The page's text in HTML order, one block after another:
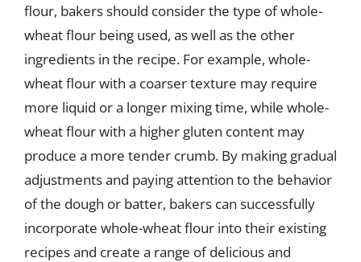
flour, bakers should consider the type of whole-
wheat flour being used, as well as the other
ingredients in the recipe. For example, whole-
wheat flour with a coarser texture may require
more liquid or a longer mixing time, while whole-
wheat flour with a higher gluten content may
produce a more tender crumb. By making gradual
adjustments and paying attention to the behavior
of the dough or batter, bakers can successfully
incorporate whole-wheat flour into their existing
recipes and create a range of delicious and